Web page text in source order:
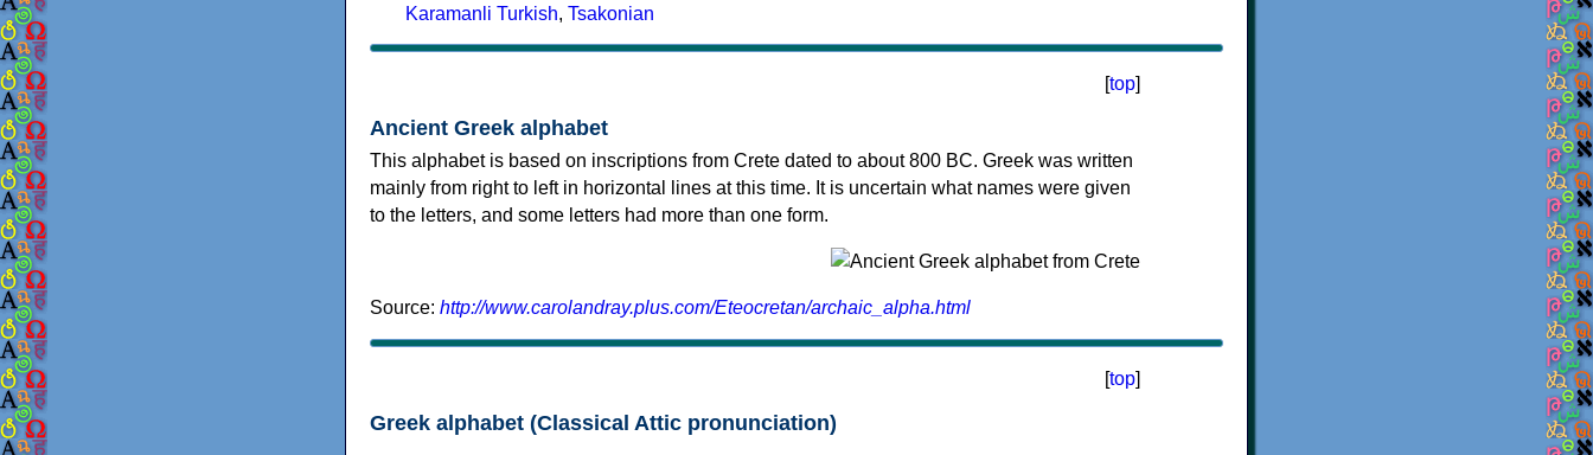
Karamanli Turkish, Tsakonian
[top]
Ancient Greek alphabet
This alphabet is based on inscriptions from Crete dated to about 800 BC. Greek was written
mainly from right to left in horizontal lines at this time. It is uncertain what names were given
to the letters, and some letters had more than one form.
Source: http://www.carolandray.plus.com/Eteocretan/archaic_alpha.html
[top]
Greek alphabet (Classical Attic pronunciation)